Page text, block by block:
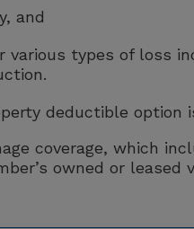
and
various types of loss
deductible option
coverage, which
owned or